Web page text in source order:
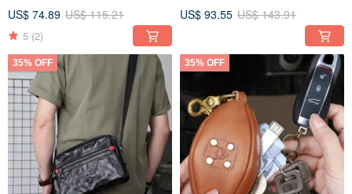
US$ 74.89 US$ 115.21
5 (2)
US$ 93.55 US$ 143.91
35% OFF 35% OFF